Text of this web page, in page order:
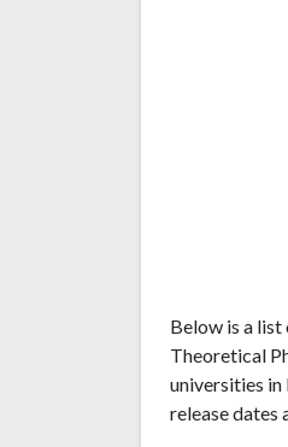
Below is a
Theoretical
universities
release dates